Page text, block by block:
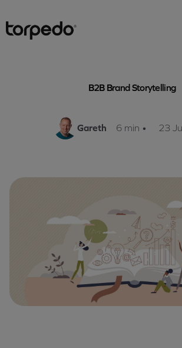
B2B Brand Storytelling
Gareth 6 min • 23